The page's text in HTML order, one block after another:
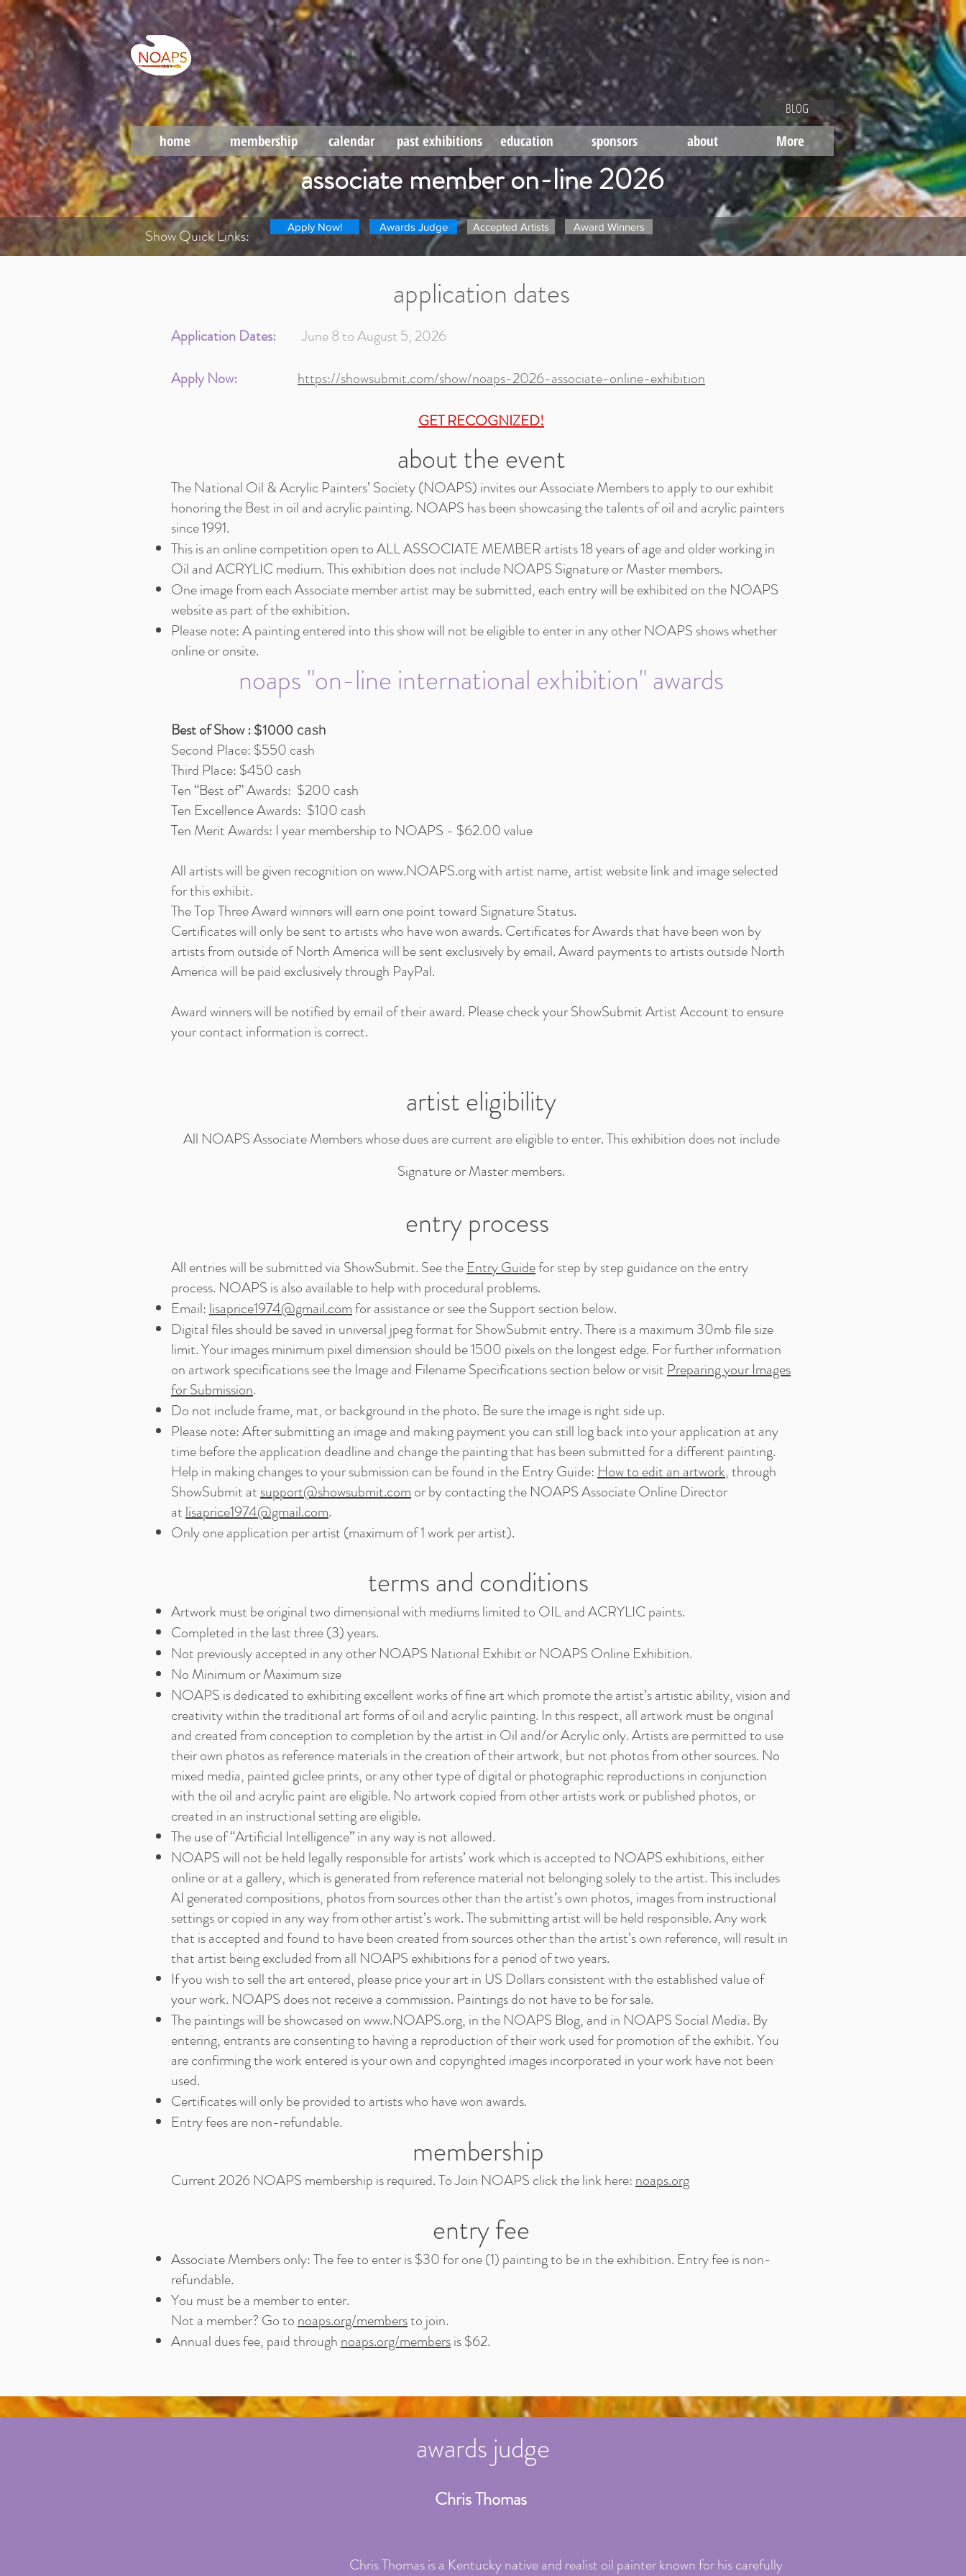
BLOG
home membership calendar past exhibitions education sponsors about More
associate member on-line 2026
Show Quick Links: Apply Now! Awards Judge Accepted Artists Award Winners
application dates
Application Dates: June 8 to August 5, 2026
Apply Now: https://showsubmit.com/show/noaps-2026-associate-online-exhibition
GET RECOGNIZED!
about the event
The National Oil & Acrylic Painters’ Society (NOAPS) invites our Associate Members to apply to our exhibit
honoring the Best in oil and acrylic painting. NOAPS has been showcasing the talents of oil and acrylic painters
since 1991.
This is an online competition open to ALL ASSOCIATE MEMBER artists 18 years of age and older working in
Oil and ACRYLIC medium. This exhibition does not include NOAPS Signature or Master members.
One image from each Associate member artist may be submitted, each entry will be exhibited on the NOAPS
website as part of the exhibition.
Please note: A painting entered into this show will not be eligible to enter in any other NOAPS shows whether
online or onsite.
noaps "on-line international exhibition" awards
Best of Show : $1000 cash
Second Place: $550 cash
Third Place: $450 cash
Ten “Best of” Awards: $200 cash
Ten Excellence Awards: $100 cash
Ten Merit Awards: I year membership to NOAPS - $62.00 value
All artists will be given recognition onwww.NOAPS.orgwith artist name, artist website link and image selected
for this exhibit.
The Top Three Award winners will earn one point toward Signature Status.
Certificates will only be sent to artists who have won awards. Certificates for Awards that have been won by
artists from outside of North America will be sent exclusively by email. Award payments to artists outside North
America will be paid exclusively through PayPal.
Award winners will be notified by email of their award. Please check your ShowSubmit Artist Account to ensure
your contact information is correct.
artist eligibility
All NOAPS Associate Members whose dues are current are eligible to enter. This exhibition does not include
Signature or Master members.
entry process
All entries will be submitted via ShowSubmit. See theEntry Guidefor step by step guidance on the entry
process. NOAPS is also available to help with procedural problems.
Email:lisaprice1974@gmail.comfor assistance or see the Support section below.
Digital files should be saved in universal jpeg format for ShowSubmit entry. There is a maximum 30mb file size
limit. Your images minimum pixel dimension should be 1500 pixels on the longest edge. For further information
on artwork specifications see the Image and Filename Specifications section below or visitPreparing your Images
for Submission.
Do not include frame, mat, or background in the photo. Be sure the image is right side up.
Please note: After submitting an image and making payment you can still log back into your application at any
time before the application deadline and change the painting that has been submitted for a different painting.
Help in making changes to your submission can be found in the Entry Guide:How to edit an artwork, through
ShowSubmit atsupport@showsubmit.comor by contacting the NOAPS Associate Online Director
atlisaprice1974@gmail.com.
Only one application per artist (maximum of 1 work per artist).
terms and conditions
Artwork must be original two dimensional with mediums limited to OIL and ACRYLIC paints.
Completed in the last three (3) years.
Not previously accepted in any other NOAPS National Exhibit or NOAPS Online Exhibition.
No Minimum or Maximum size
NOAPS is dedicated to exhibiting excellent works of fine art which promote the artist’s artistic ability, vision and
creativity within the traditional art forms of oil and acrylic painting. In this respect, all artwork must be original
and created from conception to completion by the artist in Oil and/or Acrylic only. Artists are permitted to use
their own photos as reference materials in the creation of their artwork, but not photos from other sources. No
mixed media, painted giclee prints, or any other type of digital or photographic reproductions in conjunction
with the oil and acrylic paint are eligible. No artwork copied from other artists work or published photos, or
created in an instructional setting are eligible.
The use of “Artificial Intelligence” in any way is not allowed.
NOAPS will not be held legally responsible for artists’ work which is accepted to NOAPS exhibitions, either
online or at a gallery, which is generated from reference material not belonging solely to the artist. This includes
AI generated compositions, photos from sources other than the artist’s own photos, images from instructional
settings or copied in any way from other artist’s work. The submitting artist will be held responsible. Any work
that is accepted and found to have been created from sources other than the artist’s own reference, will result in
that artist being excluded from all NOAPS exhibitions for a period of two years.
If you wish to sell the art entered, please price your art in US Dollars consistent with the established value of
your work. NOAPS does not receive a commission. Paintings do not have to be for sale.
The paintings will be showcased onwww.NOAPS.org, in the NOAPS Blog, and in NOAPS Social Media. By
entering, entrants are consenting to having a reproduction of their work used for promotion of the exhibit. You
are confirming the work entered is your own and copyrighted images incorporated in your work have not been
used.
Certificates will only be provided to artists who have won awards.
Entry fees are non-refundable.
membership
Current 2026 NOAPS membership is required. To Join NOAPS click the link here:noaps.org
entry fee
Associate Members only: The fee to enter is $30 for one (1) painting to be in the exhibition. Entry fee is non-
refundable.
You must be a member to enter.
Not a member? Go tonoaps.org/membersto join.
Annual dues fee, paid throughnoaps.org/membersis $62.
awards judge
Chris Thomas
Chris Thomas is a Kentucky native and realist oil painter known for his carefully